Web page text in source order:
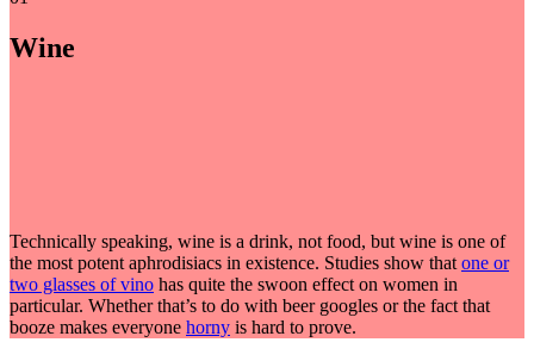
Wine
Technically speaking, wine is a drink, not food, but wine is one of
the most potent aphrodisiacs in existence. Studies show that one or
two glasses of vino has quite the swoon effect on women in
particular. Whether that’s to do with beer googles or the fact that
booze makes everyone horny is hard to prove.